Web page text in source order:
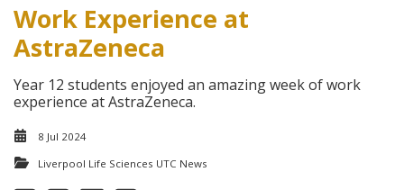
Work Experience at
AstraZeneca
Year 12 students enjoyed an amazing week of work
experience at AstraZeneca.
8 Jul 2024
Liverpool Life Sciences UTC News